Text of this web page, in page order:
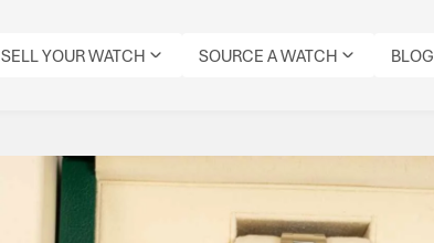
SELL YOUR WATCH SOURCE A WATCH BLOG
Rolex Explorer 36
Reference Number: 124270